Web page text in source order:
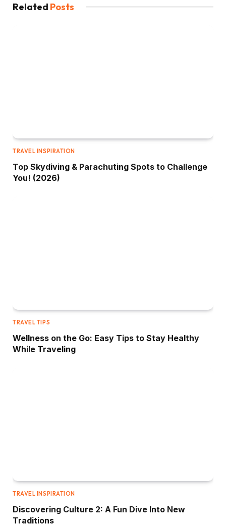
Related Posts
TRAVEL INSPIRATION
Top Skydiving & Parachuting Spots to Challenge
You! (2026)
TRAVEL TIPS
Wellness on the Go: Easy Tips to Stay Healthy
While Traveling
TRAVEL INSPIRATION
Discovering Culture 2: A Fun Dive Into New
Traditions